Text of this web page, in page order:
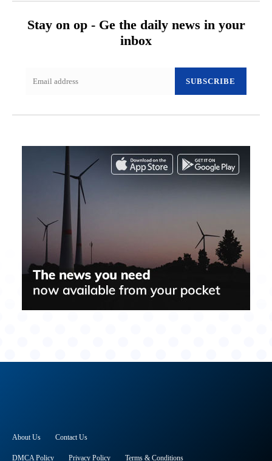
Stay on op - Ge the daily news in your
inbox
SUBSCRIBE
About Us Contact Us
DMCA Policy Privacy Policy Terms & Conditions